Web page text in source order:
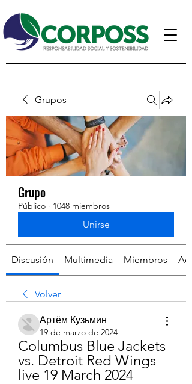
Grupos
Grupo
Público · 1048 miembros
Unirse
Discusión Multimedia Miembros
Volver
Артём Кузьмин
19 de marzo de 2024
Columbus Blue Jackets
vs. Detroit Red Wings
live 19 March 2024